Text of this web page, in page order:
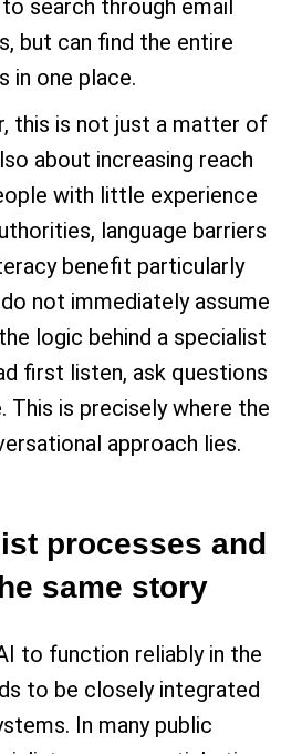
search through email
but can find the entire
in one place.
this is not just a matter of
about increasing reach
with little experience
language barriers
benefit particularly
not immediately assume
logic behind a specialist
first listen, ask questions
This is precisely where the
approach lies.
processes and
same story
to function reliably in the
to be closely integrated
In many public